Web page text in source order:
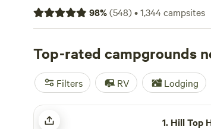
There are plenty of campsites within
very best of them making the Hipcamp
98%(548)•1,344campsites
Top-rated campgrounds
Filters RV Lodging
Hill Top Huts
1. Hill Top